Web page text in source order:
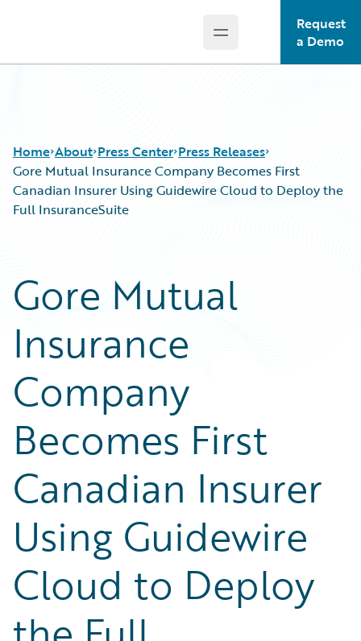
Open main menu
Request
a Demo
Home About Press Center Press Releases
Gore Mutual Insurance Company Becomes First
Canadian Insurer Using Guidewire Cloud to Deploy the
Full InsuranceSuite
Gore Mutual
Insurance
Company
Becomes First
Canadian Insurer
Using Guidewire
Cloud to Deploy